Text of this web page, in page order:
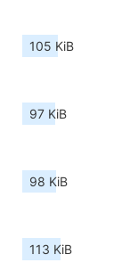
105 KiB
97 KiB
98 KiB
113 KiB